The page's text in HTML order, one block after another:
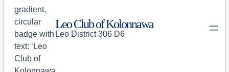
Leo Club of Kolonnawa
Leo District 306 D6